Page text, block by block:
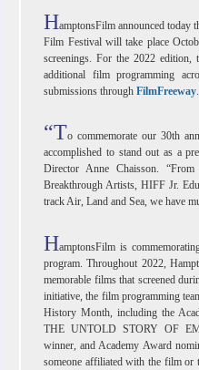
HamptonsFilm announced today
Film Festival will take place
screenings. For the 2022
additional film programming
submissions throughFilmFreeway
“To commemorate our 30th
accomplished to stand out as a
Director Anne Chaisson.
Breakthrough Artists, HIFF Jr.
track Air, Land and Sea, we have
HamptonsFilm is
program. Throughout 2022,
memorable films that screened
initiative, the film programming
History Month, including the
THE UNTOLD STORY OF
winner, and Academy Award
someone affiliated with the film